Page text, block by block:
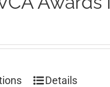
Details